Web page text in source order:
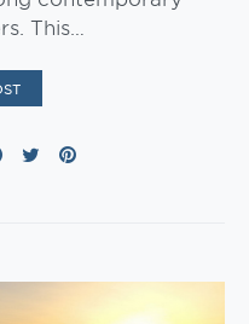
This…